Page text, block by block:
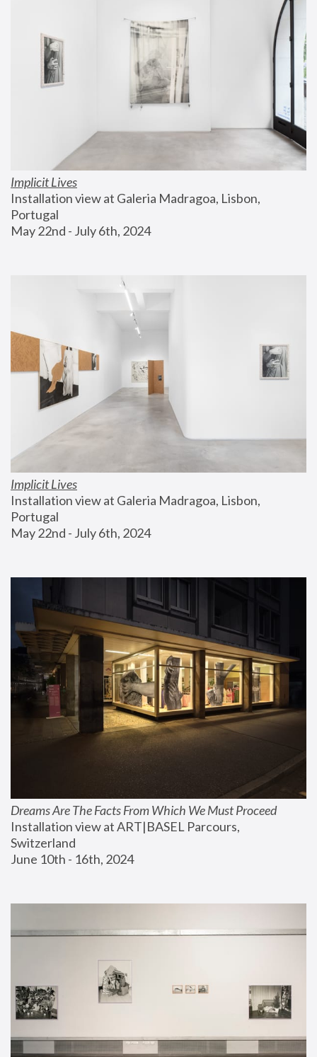
Implicit Lives
Installation view at Galeria Madragoa, Lisbon,
Portugal
May 22nd - July 6th, 2024
Implicit Lives
Installation view at Galeria Madragoa, Lisbon,
Portugal
May 22nd - July 6th, 2024
Dreams Are The Facts From Which We Must Proceed
Installation view at ART|BASEL Parcours,
Switzerland
June 10th - 16th, 2024